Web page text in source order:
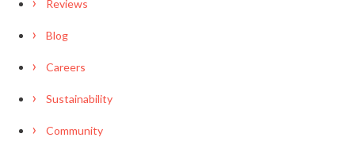
Reviews
Blog
Careers
Sustainability
Community